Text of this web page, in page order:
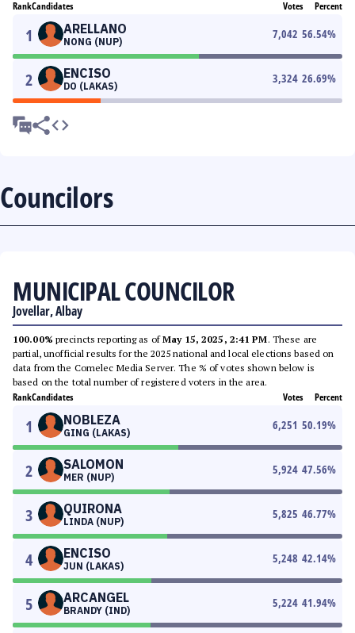
RankCandidates Votes Percent
1 ARELLANO
NONG (NUP)
7,042 56.54%
2 ENCISO
DO (LAKAS)
3,324 26.69%
Councilors
MUNICIPAL COUNCILOR
Jovellar, Albay
100.00% precincts reporting as ofMay 15, 2025, 2:41 PM. These are
partial, unofficial results for the 2025 national and local elections based on
data from the Comelec Media Server. The % of votes shown below is
based on the total number of registered voters in the area.
RankCandidates Votes Percent
1 NOBLEZA
GING (LAKAS)
6,251 50.19%
2 SALOMON
MER (NUP)
5,924 47.56%
3 QUIRONA
LINDA (NUP)
5,825 46.77%
4 ENCISO
JUN (LAKAS)
5,248 42.14%
5 ARCANGEL
BRANDY (IND)
5,224 41.94%